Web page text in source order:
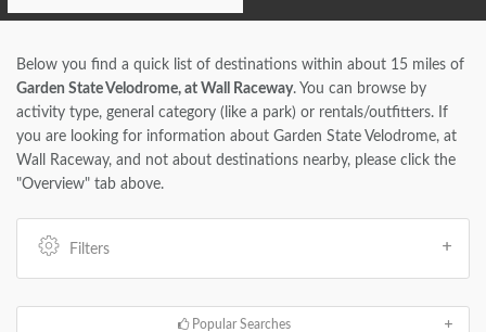
Below you find a quick list of destinations within about 15 miles of
Garden State Velodrome, at Wall Raceway. You can browse by
activity type, general category (like a park) or rentals/outfitters. If
you are looking for information about Garden State Velodrome, at
Wall Raceway, and not about destinations nearby, please click the
"Overview" tab above.
Filters
Popular Searches